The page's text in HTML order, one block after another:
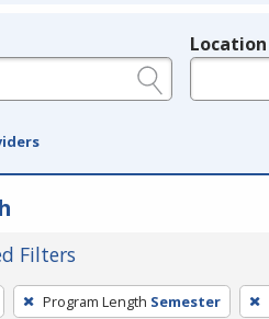
Location
Filters
Program Length Semester